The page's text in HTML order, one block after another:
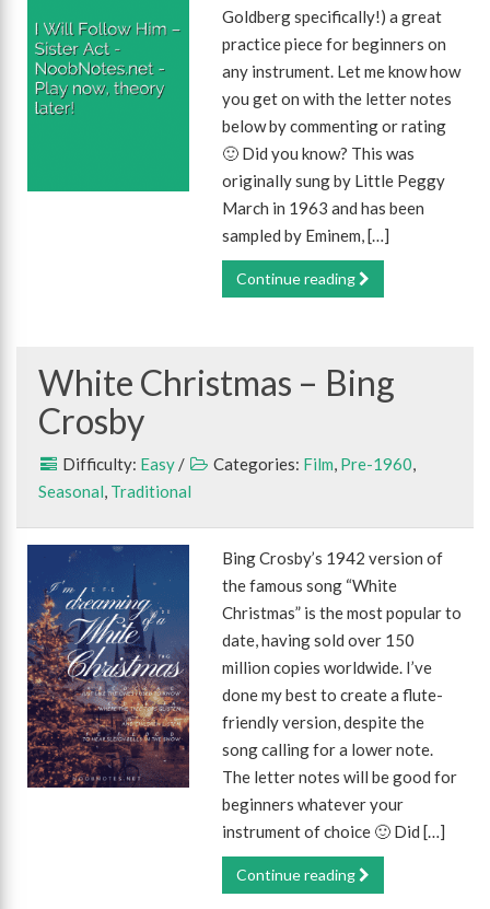
Goldberg specifically!) a great
practice piece for beginners on
any instrument. Let me know how
you get on with the letter notes
below by commenting or rating
🙂 Did you know? This was
originally sung by Little Peggy
March in 1963 and has been
sampled by Eminem, […]
Continue reading
White Christmas – Bing
Crosby
Difficulty: Easy / Categories: Film, Pre-1960,
Seasonal, Traditional
Bing Crosby’s 1942 version of
the famous song “White
Christmas” is the most popular to
date, having sold over 150
million copies worldwide. I’ve
done my best to create a flute-
friendly version, despite the
song calling for a lower note.
The letter notes will be good for
beginners whatever your
instrument of choice 🙂 Did […]
Continue reading